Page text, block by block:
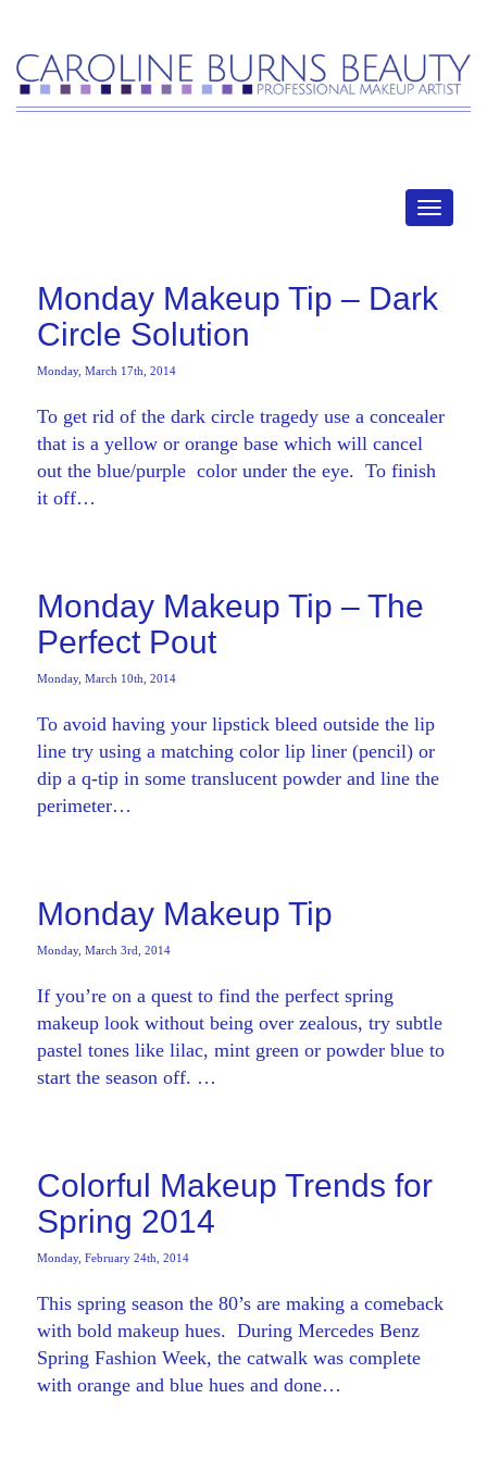
Monday Makeup Tip – Dark
Circle Solution
Monday, March 17th, 2014
To get rid of the dark circle tragedy use a concealer
that is a yellow or orange base which will cancel
out the blue/purple color under the eye. To finish
it off…
Monday Makeup Tip – The
Perfect Pout
Monday, March 10th, 2014
To avoid having your lipstick bleed outside the lip
line try using a matching color lip liner (pencil) or
dip a q-tip in some translucent powder and line the
perimeter…
Monday Makeup Tip
Monday, March 3rd, 2014
If you’re on a quest to find the perfect spring
makeup look without being over zealous, try subtle
pastel tones like lilac, mint green or powder blue to
start the season off. …
Colorful Makeup Trends for
Spring 2014
Monday, February 24th, 2014
This spring season the 80’s are making a comeback
with bold makeup hues. During Mercedes Benz
Spring Fashion Week, the catwalk was complete
with orange and blue hues and done…